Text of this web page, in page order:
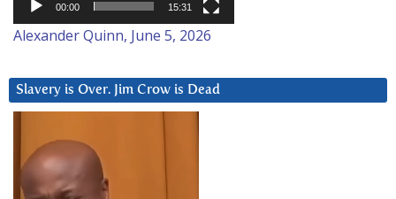
00:00 15:31
Alexander Quinn, June 5, 2026
Slavery is Over. Jim Crow is Dead
Player